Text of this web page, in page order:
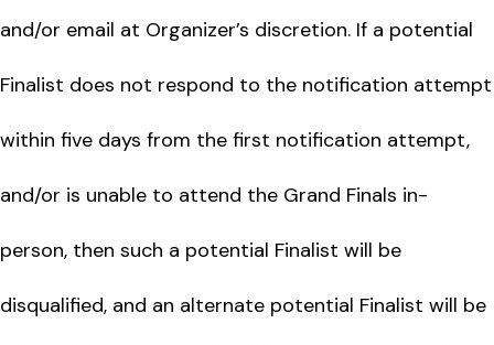
and/or email at Organizer’s discretion. If a potential
Finalist does not respond to the notification attempt
within five days from the first notification attempt,
and/or is unable to attend the Grand Finals in-
person, then such a potential Finalist will be
disqualified, and an alternate potential Finalist will be